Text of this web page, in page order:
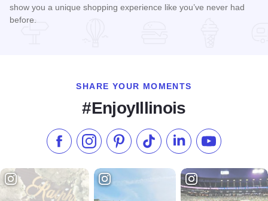
show you a unique shopping experience like you’ve never had
before.
SHARE YOUR MOMENTS
#EnjoyIllinois
Like us on Facebook
Follow us on Instagram
Check our Pinterest
Follow us on TikTok
Follow us onSubscribe to